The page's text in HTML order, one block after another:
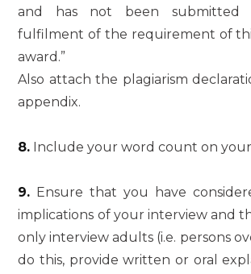
and has not been submitted
fulfilment of the requirement of
award.”
Also attach the plagiarism
appendix.
8. Include your word count on
9. Ensure that you have
implications of your interview and
only interview adults (i.e. persons
do this, provide written or oral